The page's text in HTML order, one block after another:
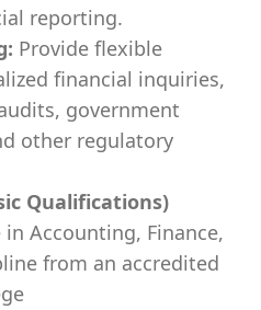
reporting.
Provide flexible
financial inquiries,
government
other regulatory
Qualifications)
in Accounting, Finance,
from an accredited